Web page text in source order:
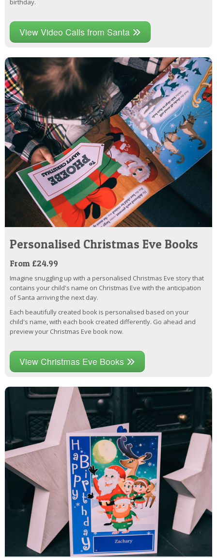
birthday.
View Video Calls from Santa
Personalised Christmas Eve Books
From £24.99
Imagine snuggling up with a personalised Christmas Eve story that
contains your child's name on Christmas Eve with the anticipation
of Santa arriving the next day.
Each beautifully created book is personalised based on your
child's name, with each book created differently. Go ahead and
preview your Christmas Eve book now.
View Christmas Eve Books